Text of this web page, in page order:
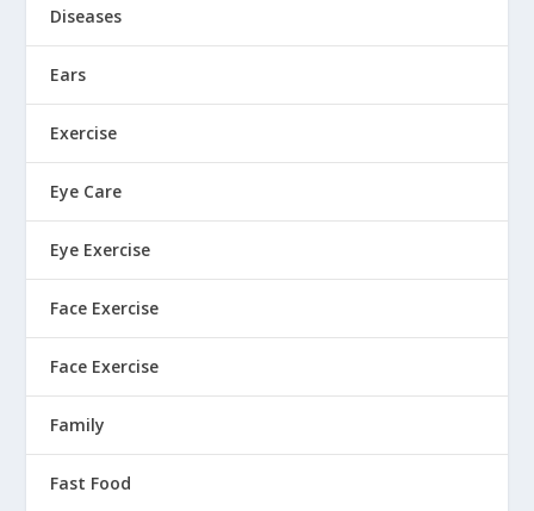
Diseases
Ears
Exercise
Eye Care
Eye Exercise
Face Exercise
Face Exercise
Family
Fast Food